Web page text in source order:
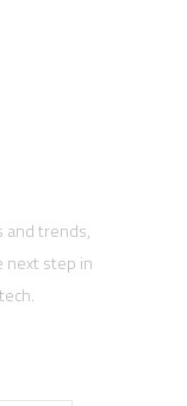
and trends,
next step in